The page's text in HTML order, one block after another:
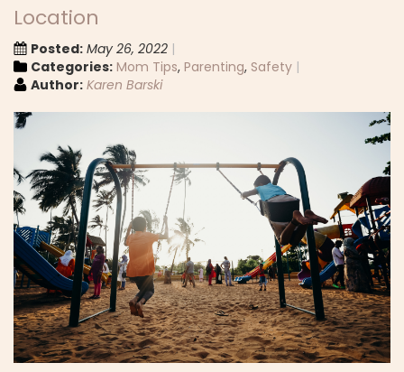
Location
Posted: May 26, 2022
Categories: Mom Tips, Parenting, Safety
Author: Karen Barski